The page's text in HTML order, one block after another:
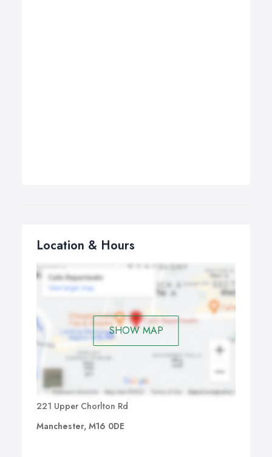
Location & Hours
SHOW MAP
221 Upper Chorlton Rd
Manchester, M16 0DE